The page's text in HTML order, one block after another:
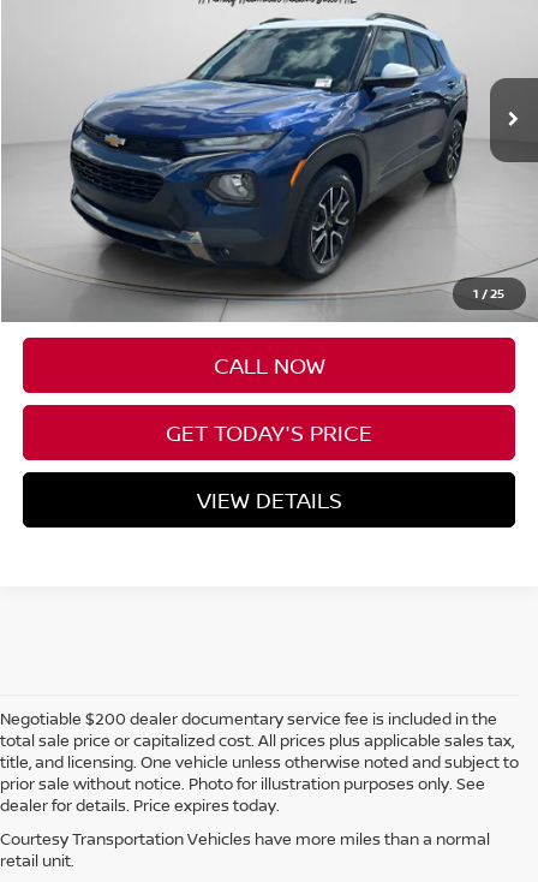
1 /25
Ext.
$24,690
SPECK PRICE
Less
Asking Price:
Negotiable Doc Fee: +$200
$24,690
CALL NOW
GET TODAY'S PRICE
VIEW DETAILS
Negotiable $200 dealer documentary service fee is included in the
total sale price or capitalized cost. All prices plus applicable sales tax,
title, and licensing. One vehicle unless otherwise noted and subject to
prior sale without notice. Photo for illustration purposes only. See
dealer for details. Price expires today.
Courtesy Transportation Vehicles have more miles than a normal
retail unit.